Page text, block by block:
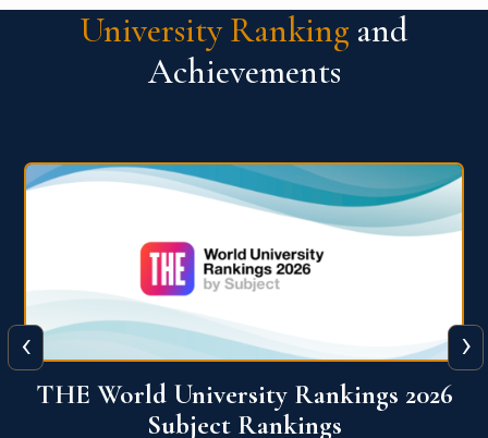
University Ranking and
Achievements
QS World University Ranking 2026
‹ ›